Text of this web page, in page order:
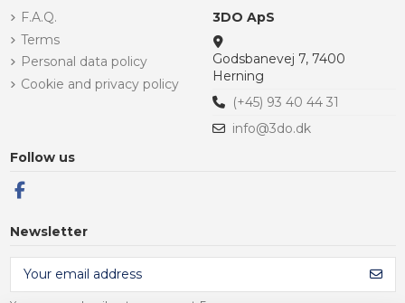
F.A.Q.
Terms
Personal data policy
Cookie and privacy policy
3DO ApS
Godsbanevej 7, 7400
Herning
(+45) 93 40 44 31
info@3do.dk
Follow us
Newsletter